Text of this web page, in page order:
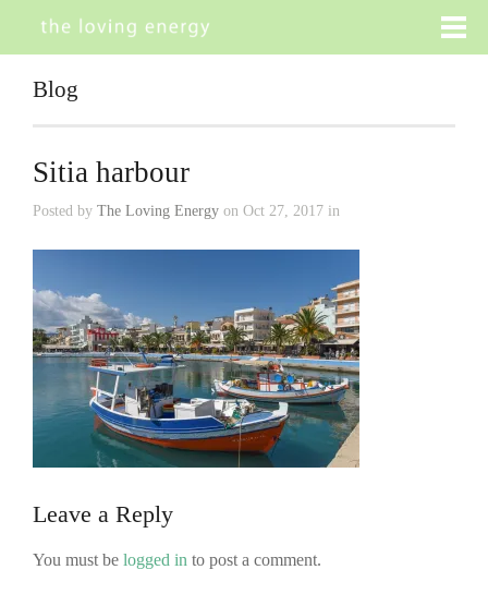
Blog
Sitia harbour
Posted by The Loving Energy on Oct 27, 2017 in
Leave a Reply
You must be logged in to post a comment.